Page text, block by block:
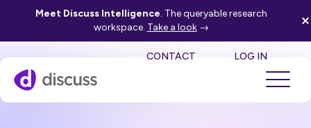
Meet Discuss Intelligence. The queryable research
workspace. Take a look→
CONTACT LOG IN